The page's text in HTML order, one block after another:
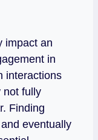
impact an
in
interactions
not fully
Finding
eventually